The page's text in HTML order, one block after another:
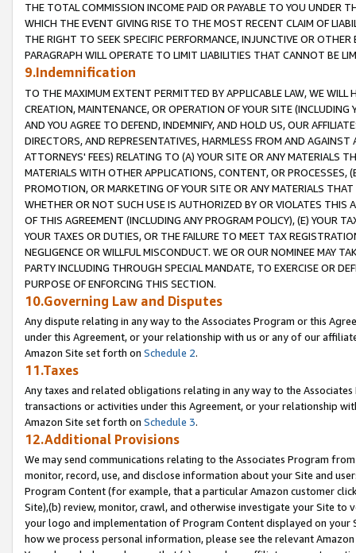
THE TOTAL COMMISSION INCOME PAID OR PAYABLE TO YOU UNDER
WHICH THE EVENT GIVING RISE TO THE MOST RECENT CLAIM OF
THE RIGHT TO SEEK SPECIFIC PERFORMANCE, INJUNCTIVE OR
PARAGRAPH WILL OPERATE TO LIMIT LIABILITIES THAT CANNOT BE
9.Indemnification
TO THE MAXIMUM EXTENT PERMITTED BY APPLICABLE LAW, WE WILL
CREATION, MAINTENANCE, OR OPERATION OF YOUR SITE (INCLUDING
AND YOU AGREE TO DEFEND, INDEMNIFY, AND HOLD US, OUR
DIRECTORS, AND REPRESENTATIVES, HARMLESS FROM AND
ATTORNEYS' FEES) RELATING TO (A) YOUR SITE OR ANY MATERIALS
MATERIALS WITH OTHER APPLICATIONS, CONTENT, OR PROCESSES,
PROMOTION, OR MARKETING OF YOUR SITE OR ANY MATERIALS
WHETHER OR NOT SUCH USE IS AUTHORIZED BY OR VIOLATES THIS
OF THIS AGREEMENT (INCLUDING ANY PROGRAM POLICY), (E) YOUR
YOUR TAXES OR DUTIES, OR THE FAILURE TO MEET TAX
NEGLIGENCE OR WILLFUL MISCONDUCT. WE OR OUR NOMINEE MAY
PARTY INCLUDING THROUGH SPECIAL MANDATE, TO EXERCISE OR
PURPOSE OF ENFORCING THIS SECTION.
10.Governing Law and Disputes
Any dispute relating in any way to the Associates Program or this
under this Agreement, or your relationship with us or any of our
Amazon Site set forth on Schedule 2.
11.Taxes
Any taxes and related obligations relating in any way to the
transactions or activities under this Agreement, or your relationship
Amazon Site set forth on Schedule 3.
12.Additional Provisions
We may send communications relating to the Associates Program
monitor, record, use, and disclose information about your Site and
Program Content (for example, that a particular Amazon customer
Site),(b) review, monitor, crawl, and otherwise investigate your Site
your logo and implementation of Program Content displayed on
how we process personal information, please see the relevant